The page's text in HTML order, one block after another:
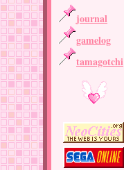
journal
gamelog
tamagotchi